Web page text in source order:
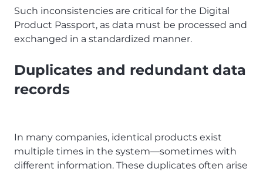
Such inconsistencies are critical for the Digital
Product Passport, as data must be processed and
exchanged in a standardized manner.
Duplicates and redundant data
records
In many companies, identical products exist
multiple times in the system—sometimes with
different information. These duplicates often arise